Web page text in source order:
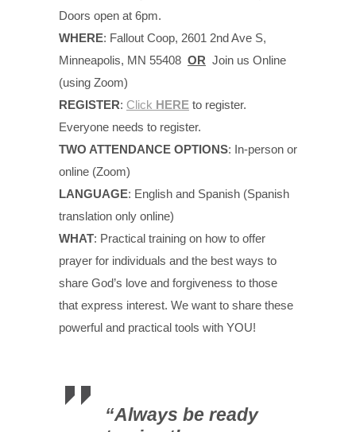
Doors open at 6pm.
WHERE: Fallout Coop, 2601 2nd Ave S,
Minneapolis, MN 55408 OR Join us Online
(using Zoom)
REGISTER: Click HERE to register.
Everyone needs to register.
TWO ATTENDANCE OPTIONS: In-person or
online (Zoom)
LANGUAGE: English and Spanish (Spanish
translation only online)
WHAT: Practical training on how to offer
prayer for individuals and the best ways to
share God’s love and forgiveness to those
that express interest. We want to share these
powerful and practical tools with YOU!
“Always be ready